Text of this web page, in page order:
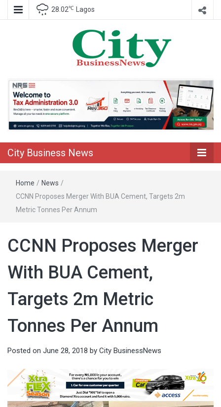
28.02℃ Lagos
City Business
News
City Business News
Home / News /
CCNN Proposes Merger With BUA Cement, Targets 2m
Metric Tonnes Per Annum
CCNN Proposes Merger
With BUA Cement,
Targets 2m Metric
Tonnes Per Annum
Posted on June 28, 2018 by City BusinessNews